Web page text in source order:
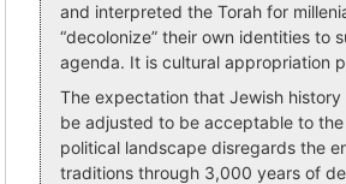
and interpreted the Torah for
“decolonize” their own identities to
agenda. It is cultural appropriation
The expectation that Jewish
be adjusted to be acceptable to
political landscape disregards the
traditions through 3,000 years of